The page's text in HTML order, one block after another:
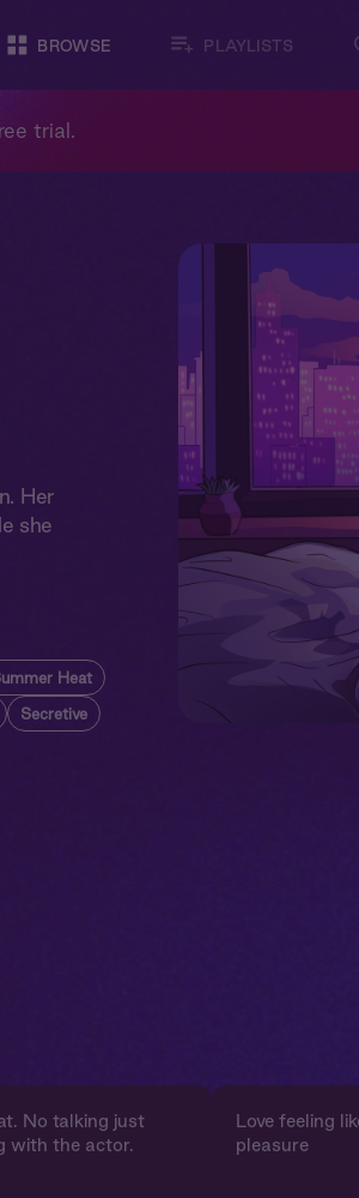
BROWSE PLAYLISTS
trial.
Her
she
Heat
Secretive
No talking just
with the actor.
Love feeling
pleasure